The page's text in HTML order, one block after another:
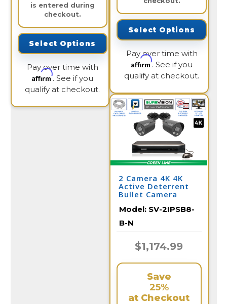
is entered during
checkout.
Select Options
Pay over time with
Affirm. See if you
qualify at checkout.
Select Options
Pay over time with
Affirm. See if you
qualify at checkout.
2 Camera 4K 4K
Active Deterrent
Bullet Camera
Model: SV-2IPSB8-
B-N
$1,174.99
Save
25%
at Checkout